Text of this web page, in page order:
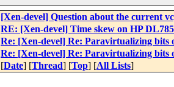
[Xen-devel] Question about the current
RE: [Xen-devel] Time skew on HP
Re: [Xen-devel] Re: Paravirtualizing bits
Re: [Xen-devel] Re: Paravirtualizing bits
[Date] [Thread] [Top] [All Lists]